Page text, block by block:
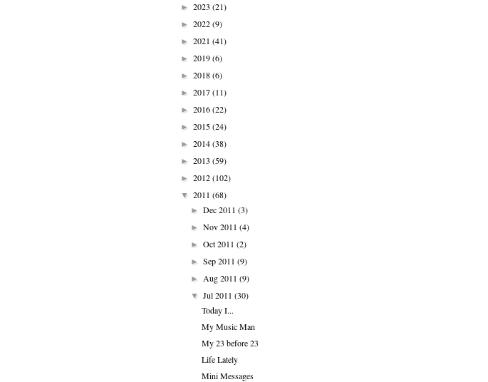
► 2023 (21)
► 2022(9)
► 2021 (41)
► 2019(6)
► 2018(6)
► 2017(11)
► 2016(22)
► 2015(24)
► 2014(38)
► 2013 (59)
► 2012(102)
▼ 2011 (68)
►Dec 2011(3)
►Nov 2011(4)
►Oct 2011(2)
►Sep 2011(9)
►Aug 2011(9)
▼Jul 2011(30)
Today I...
My Music Man
My 23 before 23
Life Lately
Mini Messages